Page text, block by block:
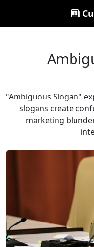
"Ambiguous Slogan"
slogans create
marketing